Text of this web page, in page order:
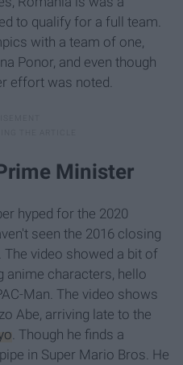
to qualify for a full team.
with a team of one,
Ponor, and even though
effort was noted.
Minister
hyped for the 2020
seen the 2016 closing
video showed a bit of
anime characters, hello
Man. The video shows
Abe, arriving late to the
. Though he finds a
in Super Mario Bros. He